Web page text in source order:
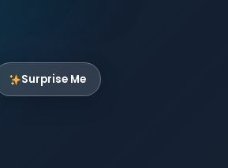
Surprise Me